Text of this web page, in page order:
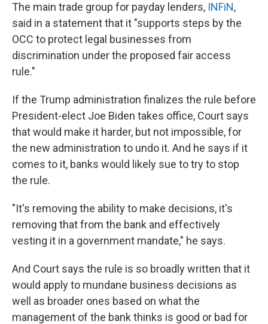
The main trade group for payday lenders, INFiN,
said in a statement that it "supports steps by the
OCC to protect legal businesses from
discrimination under the proposed fair access
rule."
If the Trump administration finalizes the rule before
President-elect Joe Biden takes office, Court says
that would make it harder, but not impossible, for
the new administration to undo it. And he says if it
comes to it, banks would likely sue to try to stop
the rule.
"It's removing the ability to make decisions, it's
removing that from the bank and effectively
vesting it in a government mandate," he says.
And Court says the rule is so broadly written that it
would apply to mundane business decisions as
well as broader ones based on what the
management of the bank thinks is good or bad for